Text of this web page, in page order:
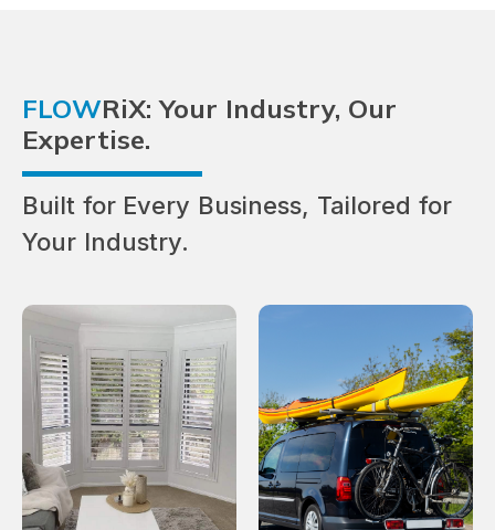
FLOWRiX: Your Industry, Our
Expertise.
Built for Every Business, Tailored for
Your Industry.